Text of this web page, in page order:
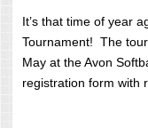
It’s that time of year
Tournament! The
May at the Avon
registration form with